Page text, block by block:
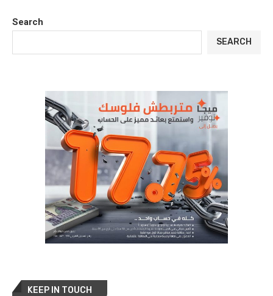
Search
SEARCH
KEEP IN TOUCH